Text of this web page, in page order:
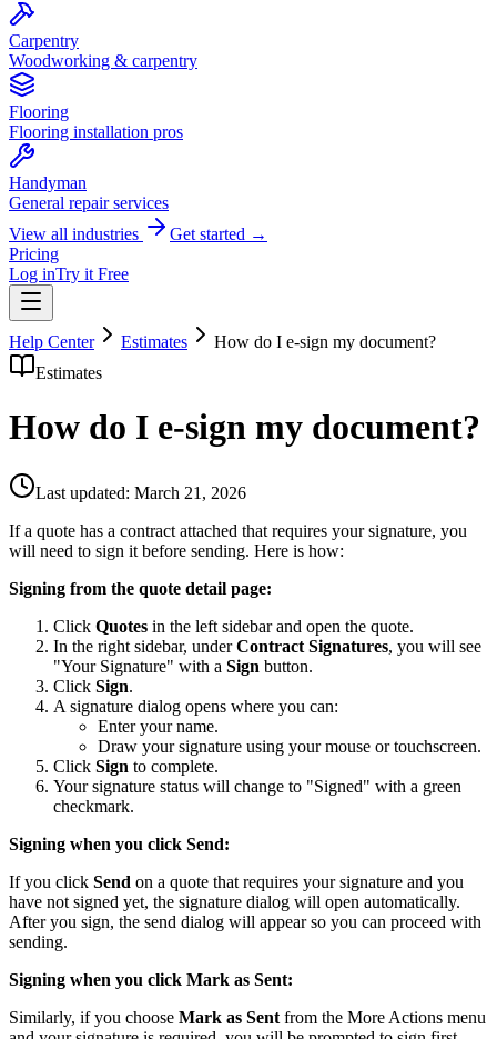
Carpentry
Woodworking & carpentry
Flooring
Flooring installation pros
Handyman
General repair services
View all industries
Get started →
Pricing
Log inTry it Free
Help Center Estimates
How do I e-sign my document?
Estimates
How do I e-sign my document?
Last updated: March 21, 2026
If a quote has a contract attached that requires your signature, you
will need to sign it before sending. Here is how:
Signing from the quote detail page:
Click Quotes in the left sidebar and open the quote.
In the right sidebar, underContract Signatures, you will see
"Your Signature" with a Sign button.
Click Sign.
A signature dialog opens where you can:
Enter your name.
Draw your signature using your mouse or touchscreen.
Click Sign to complete.
Your signature status will change to "Signed" with a green
checkmark.
Signing when you click Send:
If you click Send on a quote that requires your signature and you
have not signed yet, the signature dialog will open automatically.
After you sign, the send dialog will appear so you can proceed with
sending.
Signing when you click Mark as Sent:
Similarly, if you choose Mark as Sent from the More Actions menu